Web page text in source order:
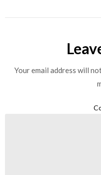
Your email address will